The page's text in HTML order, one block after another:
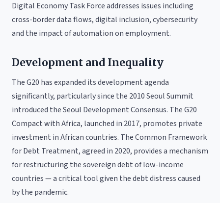
Digital Economy Task Force addresses issues including
cross-border data flows, digital inclusion, cybersecurity
and the impact of automation on employment.
Development and Inequality
The G20 has expanded its development agenda
significantly, particularly since the 2010 Seoul Summit
introduced the Seoul Development Consensus. The G20
Compact with Africa, launched in 2017, promotes private
investment in African countries. The Common Framework
for Debt Treatment, agreed in 2020, provides a mechanism
for restructuring the sovereign debt of low-income
countries — a critical tool given the debt distress caused
by the pandemic.